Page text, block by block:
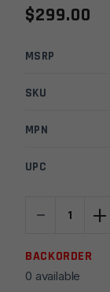
$299.00
MSRP
SKU
MPN
UPC
-
16''
5.56
Oracle
+
BACKORDER
0 available